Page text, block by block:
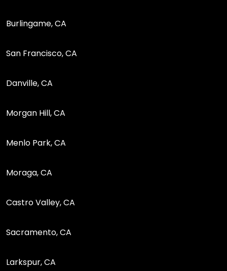
Burlingame, CA
San Francisco, CA
Danville, CA
Morgan Hill, CA
Menlo Park, CA
Moraga, CA
Castro Valley, CA
Sacramento, CA
Larkspur, CA